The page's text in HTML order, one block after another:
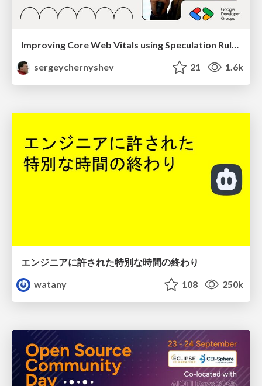
Improving Core Web Vitals using Speculation Rules API
sergeychernyshev
21 1.6k
エンジニアに許された特別な時間の終わり
watany
108 250k